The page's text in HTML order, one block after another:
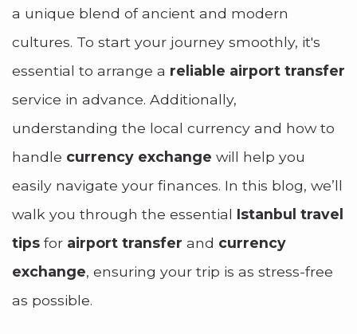
a unique blend of ancient and modern
cultures. To start your journey smoothly, it's
essential to arrange a reliable airport transfer
service in advance. Additionally,
understanding the local currency and how to
handle currency exchange will help you
easily navigate your finances. In this blog, we’ll
walk you through the essential Istanbul travel
tips for airport transfer and currency
exchange, ensuring your trip is as stress-free
as possible.